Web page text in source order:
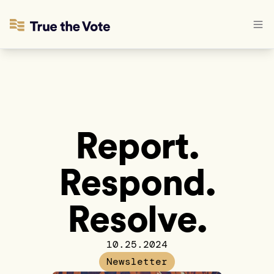
Report.
Respond.
Resolve.
10.25.2024
Newsletter